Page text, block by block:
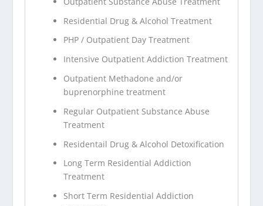
Residential Drug & Alcohol Treatment
PHP / Outpatient Day Treatment
Intensive Outpatient Addiction Treatment
Outpatient Methadone and/or
buprenorphine treatment
Regular Outpatient Substance Abuse
Treatment
Residentail Drug & Alcohol Detoxification
Long Term Residential Addiction
Treatment
Short Term Residential Addiction